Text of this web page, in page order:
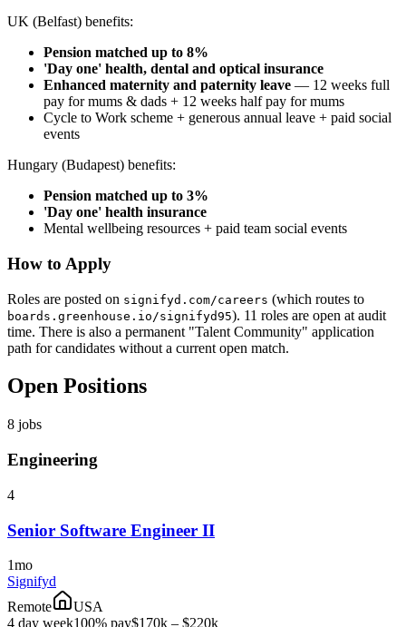
UK (Belfast) benefits:
Pension matched up to 8%
'Day one' health, dental and optical insurance
Enhanced maternity and paternity leave — 12 weeks full
pay for mums & dads + 12 weeks half pay for mums
Cycle to Work scheme + generous annual leave + paid social
events
Hungary (Budapest) benefits:
Pension matched up to 3%
'Day one' health insurance
Mental wellbeing resources + paid team social events
How to Apply
Roles are posted on signifyd.com/careers (which routes to
boards.greenhouse.io/signifyd95). 11 roles are open at audit
time. There is also a permanent "Talent Community" application
path for candidates without a current open match.
Open Positions
8 jobs
Engineering
4
Senior Software Engineer II
1mo
Signifyd
Remote
USA
4 day week100% pay$170k – $220k